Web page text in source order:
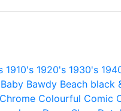
1910's 1920's 1930's
Baby Bawdy Beach black
Chrome Colourful Comic